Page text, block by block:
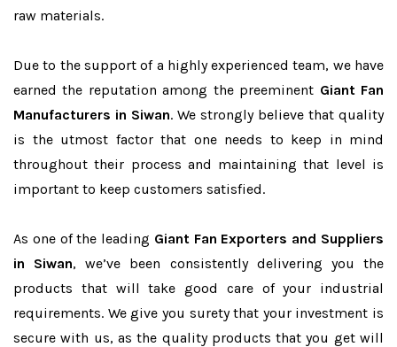
raw materials.
Due to the support of a highly experienced team, we have
earned the reputation among the preeminent Giant Fan
Manufacturers in Siwan. We strongly believe that quality
is the utmost factor that one needs to keep in mind
throughout their process and maintaining that level is
important to keep customers satisfied.
As one of the leading Giant Fan Exporters and Suppliers
in Siwan, we’ve been consistently delivering you the
products that will take good care of your industrial
requirements. We give you surety that your investment is
secure with us, as the quality products that you get will